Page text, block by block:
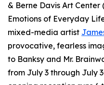
& Berne Davis Art Center
Emotions of Everyday
mixed-media artist
provocative, fearless
to Banksy and Mr.
from July 3 through July